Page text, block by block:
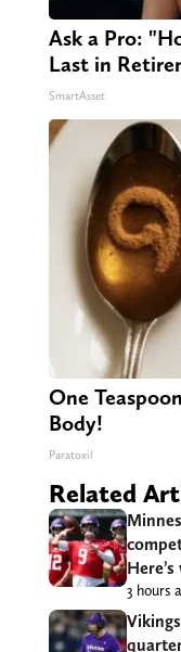
Ask a Pro:
Last in
SmartAsset
One
Body!
Paratoxil
Related
3 hours